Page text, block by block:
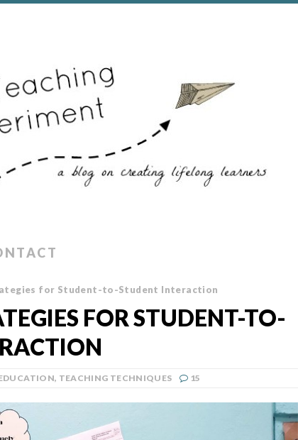
for Student-to-Student Interaction
FOR STUDENT-TO-
, TEACHING TECHNIQUES 15